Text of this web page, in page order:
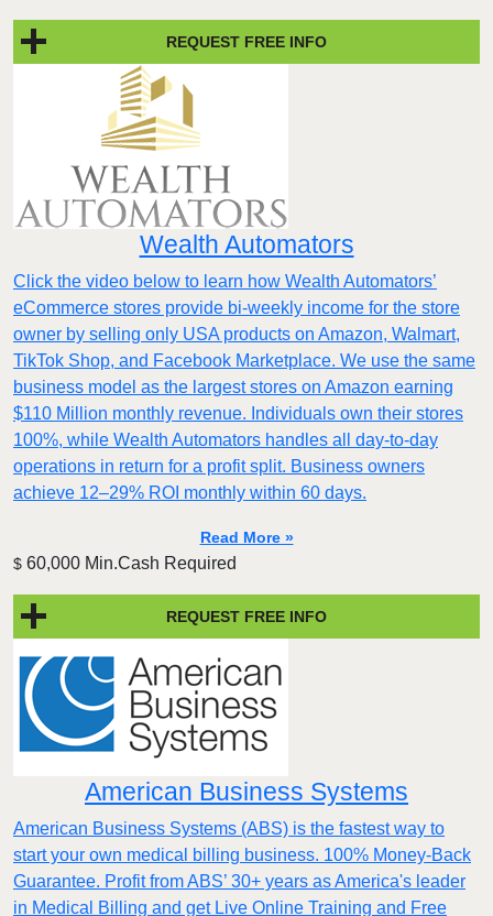
REQUEST FREE INFO
Wealth Automators
Click the video below to learn how Wealth Automators’
eCommerce stores provide bi-weekly income for the store
owner by selling only USA products on Amazon, Walmart,
TikTok Shop, and Facebook Marketplace. We use the same
business model as the largest stores on Amazon earning
$110 Million monthly revenue. Individuals own their stores
100%, while Wealth Automators handles all day-to-day
operations in return for a profit split. Business owners
achieve 12–29% ROI monthly within 60 days.
Read More »
$ 60,000 Min.Cash Required
REQUEST FREE INFO
American Business Systems
American Business Systems (ABS) is the fastest way to
start your own medical billing business. 100% Money-Back
Guarantee. Profit from ABS’ 30+ years as America's leader
in Medical Billing and get Live Online Training and Free